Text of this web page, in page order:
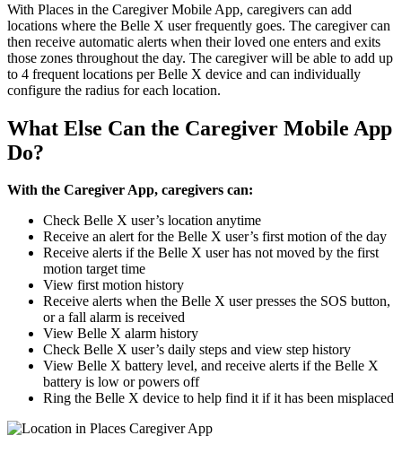
With Places in the Caregiver Mobile App, caregivers can add
locations where the Belle X user frequently goes. The caregiver can
then receive automatic alerts when their loved one enters and exits
those zones throughout the day. The caregiver will be able to add up
to 4 frequent locations per Belle X device and can individually
configure the radius for each location.
What Else Can the Caregiver Mobile App
Do?
With the Caregiver App, caregivers can:
Check Belle X user’s location anytime
Receive an alert for the Belle X user’s first motion of the day
Receive alerts if the Belle X user has not moved by the first
motion target time
View first motion history
Receive alerts when the Belle X user presses the SOS button,
or a fall alarm is received
View Belle X alarm history
Check Belle X user’s daily steps and view step history
View Belle X battery level, and receive alerts if the Belle X
battery is low or powers off
Ring the Belle X device to help find it if it has been misplaced